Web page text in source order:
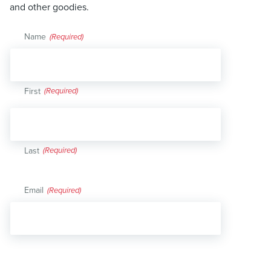
and other goodies.
Name (Required)
First
Last
Email (Required)